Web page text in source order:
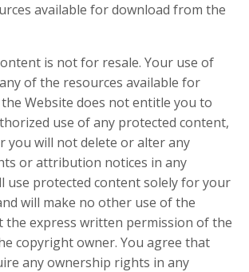
available for download from the
is not for resale. Your use of
of the resources available for
Website does not entitle you to
use of any protected content,
you will not delete or alter any
or attribution notices in any
use protected content solely for your
will make no other use of the
express written permission of the
copyright owner. You agree that
any ownership rights in any